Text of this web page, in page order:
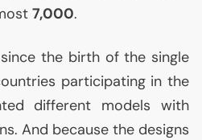
7,000.
the birth of the single
participating in the
different models with
And because the designs